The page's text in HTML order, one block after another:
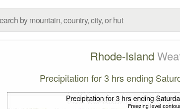
Rhode-Island
Precipitation for 3 hrs ending